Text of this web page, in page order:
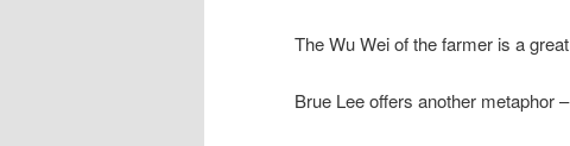
The Wu Wei of the farmer is a
Brue Lee offers another metaphor